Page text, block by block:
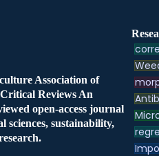
Association of
Reviews An
open-access journal
sciences, sustainability,